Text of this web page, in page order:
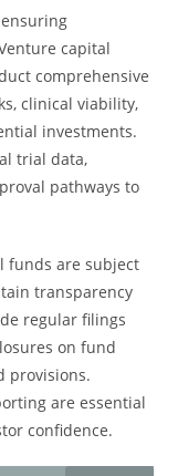
capital
comprehensive
clinical viability,
investments.
trial data,
pathways to
funds are subject
transparency
regular filings
on fund
provisions.
are essential
confidence.